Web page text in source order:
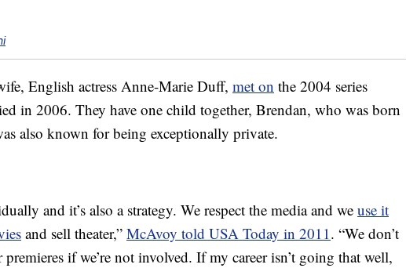
English actress Anne-Marie Duff, met on the 2004 series
in 2006. They have one child together, Brendan, who was born
also known for being exceptionally private.
and it’s also a strategy. We respect the media and we use it
and sell theater,” McAvoy told USA Today in 2011. “We don’t
if we’re not involved. If my career isn’t going that well,